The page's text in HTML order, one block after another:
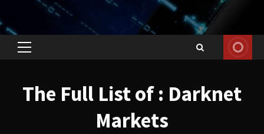
Primary
The Full List of : Darknet
Markets